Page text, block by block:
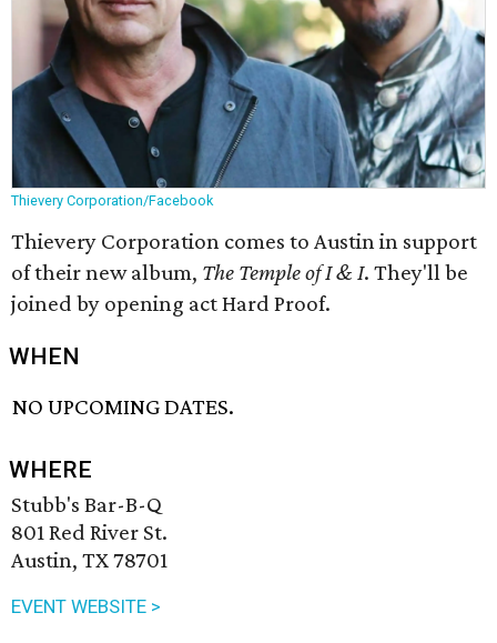
Thievery Corporation/Facebook
Thievery Corporation comes to Austin in support
of their new album, The Temple of I & I. They'll be
joined by opening act Hard Proof.
WHEN
NO UPCOMING DATES.
WHERE
Stubb's Bar-B-Q
801 Red River St.
Austin, TX 78701
EVENT WEBSITE >